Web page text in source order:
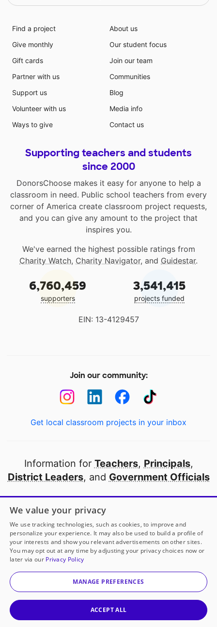
Find a project
Give monthly
Gift cards
Partner with us
Support us
Volunteer with us
Ways to give
About us
Our student focus
Join our team
Communities
Blog
Media info
Contact us
Supporting teachers and students
since 2000
DonorsChoose makes it easy for anyone to help a
classroom in need. Public school teachers from every
corner of America create classroom project requests,
and you can give any amount to the project that
inspires you.
We've earned the highest possible ratings from
Charity Watch, Charity Navigator, and Guidestar.
6,760,459
supporters
3,541,415
projects funded
EIN: 13-4129457
Join our community:
Get local classroom projects in your inbox
Information for Teachers, Principals,
District Leaders, and Government Officials
Open to every public school in America
thanks to
our partners
Partner with DonorsChoose
© 2000-2026 DonorsChoose, a 501(c)(3) not-for-profit
corporation.
We value your privacy
We use tracking technologies, such as cookies, to improve and
personalize your experience. It may also be used to build a profile of
your interests and show you relevant advertisements on other sites.
You may opt out at any time by adjusting your privacy choices now or
later via our Privacy Policy
MANAGE PREFERENCES
ACCEPT ALL